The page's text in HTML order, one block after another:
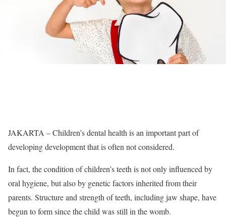
JAKARTA – Children’s dental health is an important part of
developing development that is often not considered.
In fact, the condition of children’s teeth is not only influenced by
oral hygiene, but also by genetic factors inherited from their
parents. Structure and strength of teeth, including jaw shape, have
begun to form since the child was still in the womb.